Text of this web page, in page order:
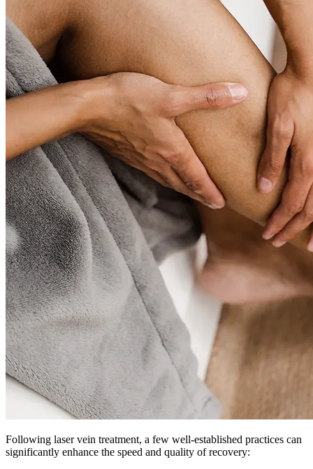
Following laser vein treatment, a few well-established practices can
significantly enhance the speed and quality of recovery: